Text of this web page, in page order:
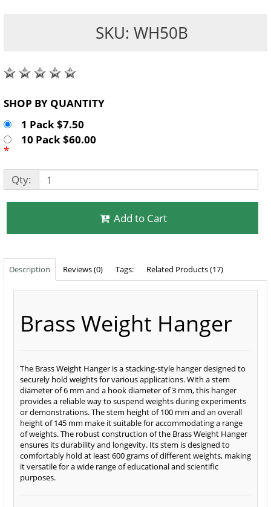
SKU: WH50B
SHOP BY QUANTITY
1 Pack $7.50
10 Pack $60.00
*
Qty:
Add to Cart
Description Reviews (0) Tags: Related Products (17)
Brass Weight Hanger
The Brass Weight Hanger is a stacking-style hanger designed to
securely hold weights for various applications. With a stem
diameter of 6 mm and a hook diameter of 3 mm, this hanger
provides a reliable way to suspend weights during experiments
or demonstrations. The stem height of 100 mm and an overall
height of 145 mm make it suitable for accommodating a range
of weights. The robust construction of the Brass Weight Hanger
ensures its durability and longevity. Its stem is designed to
comfortably hold at least 600 grams of different weights, making
it versatile for a wide range of educational and scientific
purposes.